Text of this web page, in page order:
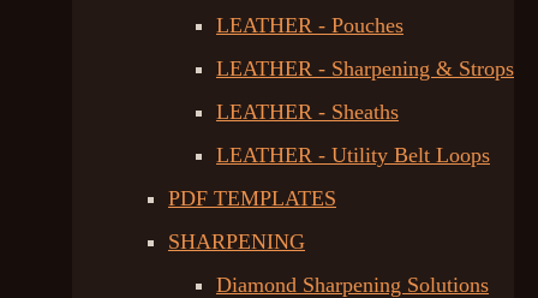
LEATHER - Pouches
LEATHER - Sharpening & Strops
LEATHER - Sheaths
LEATHER - Utility Belt Loops
PDF TEMPLATES
SHARPENING
Diamond Sharpening Solutions